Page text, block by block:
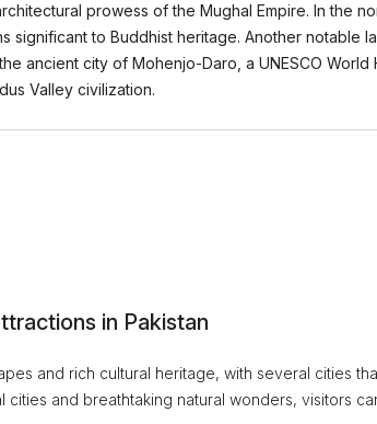
prowess of the Mughal Empire. In the
significant to Buddhist heritage. Another notable
ancient city of Mohenjo-Daro, a UNESCO
Valley civilization.
in Pakistan
and rich cultural heritage, with several cities
cities and breathtaking natural wonders, visitors